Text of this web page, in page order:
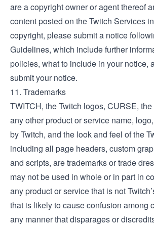
are a copyright owner or agent thereof
content posted on the Twitch Services
copyright, please submit a notice
Guidelines, which include further
policies, what to include in your notice,
submit your notice.
11. Trademarks
TWITCH, the Twitch logos, CURSE,
any other product or service name,
by Twitch, and the look and feel of the
including all page headers, custom
and scripts, are trademarks or trade
may not be used in whole or in part in
any product or service that is not
that is likely to cause confusion among
any manner that disparages or